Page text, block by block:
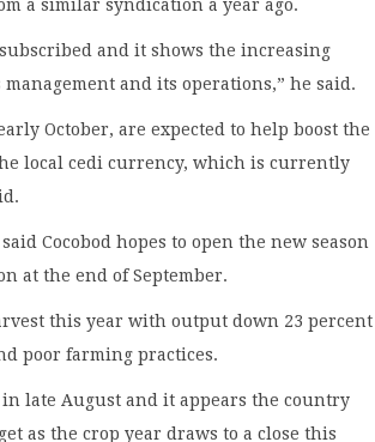
a similar syndication a year ago.
and it shows the increasing
and its operations,” he said.
October, are expected to help boost the
local cedi currency, which is currently
Cocobod hopes to open the new season
at the end of September.
this year with output down 23 percent
poor farming practices.
late August and it appears the country
as the crop year draws to a close this